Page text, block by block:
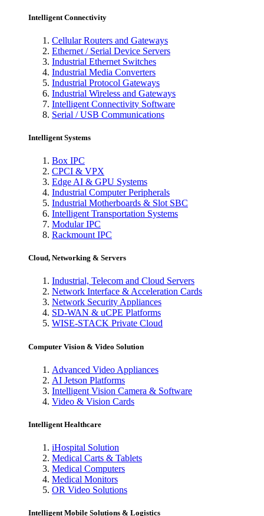
Intelligent Connectivity
Cellular Routers and Gateways
Ethernet / Serial Device Servers
Industrial Ethernet Switches
Industrial Media Converters
Industrial Protocol Gateways
Industrial Wireless and Gateways
Intelligent Connectivity Software
Serial / USB Communications
Intelligent Systems
Box IPC
CPCI & VPX
Edge AI & GPU Systems
Industrial Computer Peripherals
Industrial Motherboards & Slot SBC
Intelligent Transportation Systems
Modular IPC
Rackmount IPC
Cloud, Networking & Servers
Industrial, Telecom and Cloud Servers
Network Interface & Acceleration Cards
Network Security Appliances
SD-WAN & uCPE Platforms
WISE-STACK Private Cloud
Computer Vision & Video Solution
Advanced Video Appliances
AI Jetson Platforms
Intelligent Vision Camera & Software
Video & Vision Cards
Intelligent Healthcare
iHospital Solution
Medical Carts & Tablets
Medical Computers
Medical Monitors
OR Video Solutions
Intelligent Mobile Solutions & Logistics